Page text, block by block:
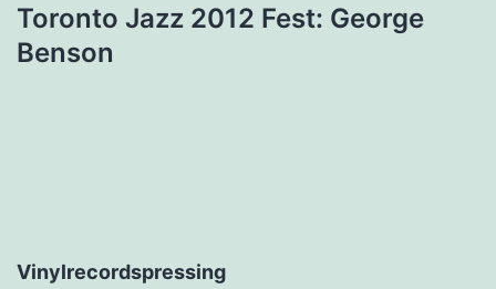
Toronto Jazz 2012 Fest: George
Benson
Vinylrecordspressing